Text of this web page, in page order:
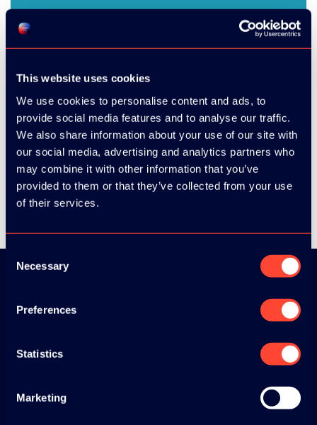
This website uses cookies
We use cookies to personalise content and ads, to
provide social media features and to analyse our traffic.
We also share information about your use of our site with
our social media, advertising and analytics partners who
may combine it with other information that you’ve
provided to them or that they’ve collected from your use
of their services.
Consent
Selection
Necessary
Preferences
Statistics
Marketing
SHARE
Download the
DPC app now!
App Store